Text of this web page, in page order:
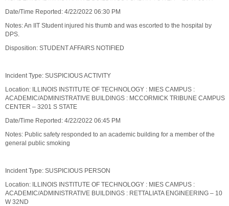
Date/Time Reported: 4/22/2022 06:30 PM
Notes: An IIT Student injured his thumb and was escorted to the hospital by
DPS.
Disposition: STUDENT AFFAIRS NOTIFIED
Incident Type: SUSPICIOUS ACTIVITY
Location: ILLINOIS INSTITUTE OF TECHNOLOGY : MIES CAMPUS :
ACADEMIC/ADMINISTRATIVE BUILDINGS : MCCORMICK TRIBUNE CAMPUS
CENTER – 3201 S STATE
Date/Time Reported: 4/22/2022 06:45 PM
Notes: Public safety responded to an academic building for a member of the
general public smoking
Incident Type: SUSPICIOUS PERSON
Location: ILLINOIS INSTITUTE OF TECHNOLOGY : MIES CAMPUS :
ACADEMIC/ADMINISTRATIVE BUILDINGS : RETTALIATA ENGINEERING – 10
W 32ND